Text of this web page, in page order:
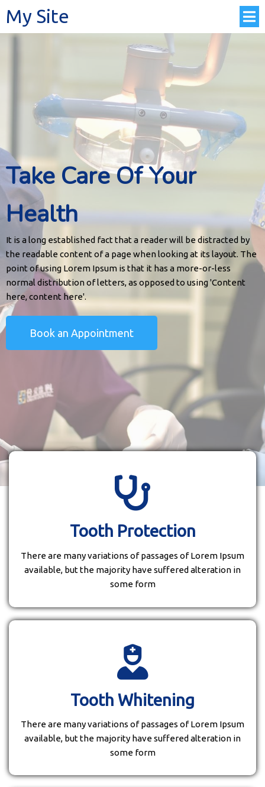
My Site
Take Care Of Your
Health
It is a long established fact that a reader will be distracted by
the readable content of a page when looking at its layout. The
point of using Lorem Ipsum is that it has a more-or-less
normal distribution of letters, as opposed to using 'Content
here, content here'.
Book an Appointment
Tooth Protection
There are many variations of passages of Lorem Ipsum
available, but the majority have suffered alteration in
some form
Tooth Whitening
There are many variations of passages of Lorem Ipsum
available, but the majority have suffered alteration in
some form